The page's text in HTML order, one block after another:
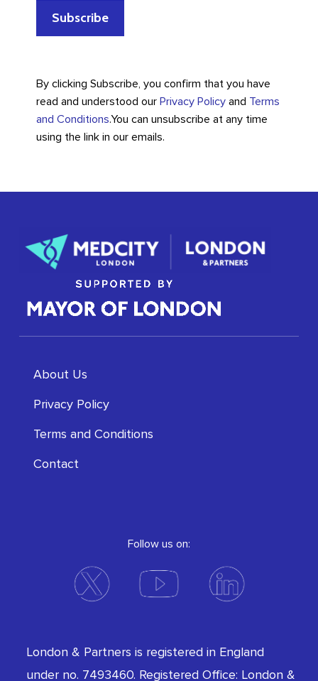
By clicking Subscribe, you confirm that you have
read and understood our Privacy Policyand Terms
and Conditions.You can unsubscribe at any time
using the link in our emails.
About Us
Privacy Policy
Terms and Conditions
Contact
Follow us on:
London & Partners is registered in England
under no. 7493460. Registered Office: London &